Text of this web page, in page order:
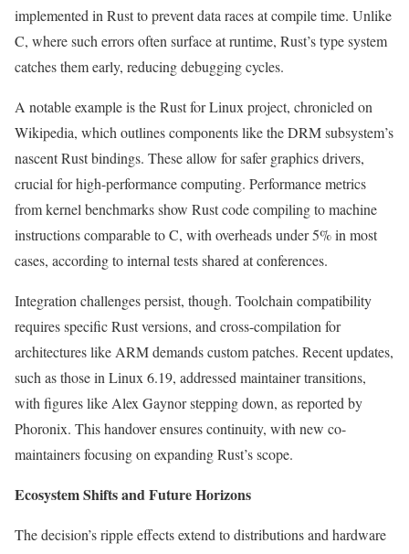
implemented in Rust to prevent data races at compile time. Unlike
C, where such errors often surface at runtime, Rust’s type system
catches them early, reducing debugging cycles.
A notable example is the Rust for Linux project, chronicled on
Wikipedia, which outlines components like the DRM subsystem’s
nascent Rust bindings. These allow for safer graphics drivers,
crucial for high-performance computing. Performance metrics
from kernel benchmarks show Rust code compiling to machine
instructions comparable to C, with overheads under 5% in most
cases, according to internal tests shared at conferences.
Integration challenges persist, though. Toolchain compatibility
requires specific Rust versions, and cross-compilation for
architectures like ARM demands custom patches. Recent updates,
such as those in Linux 6.19, addressed maintainer transitions,
with figures like Alex Gaynor stepping down, as reported by
Phoronix. This handover ensures continuity, with new co-
maintainers focusing on expanding Rust’s scope.
Ecosystem Shifts and Future Horizons
The decision’s ripple effects extend to distributions and hardware